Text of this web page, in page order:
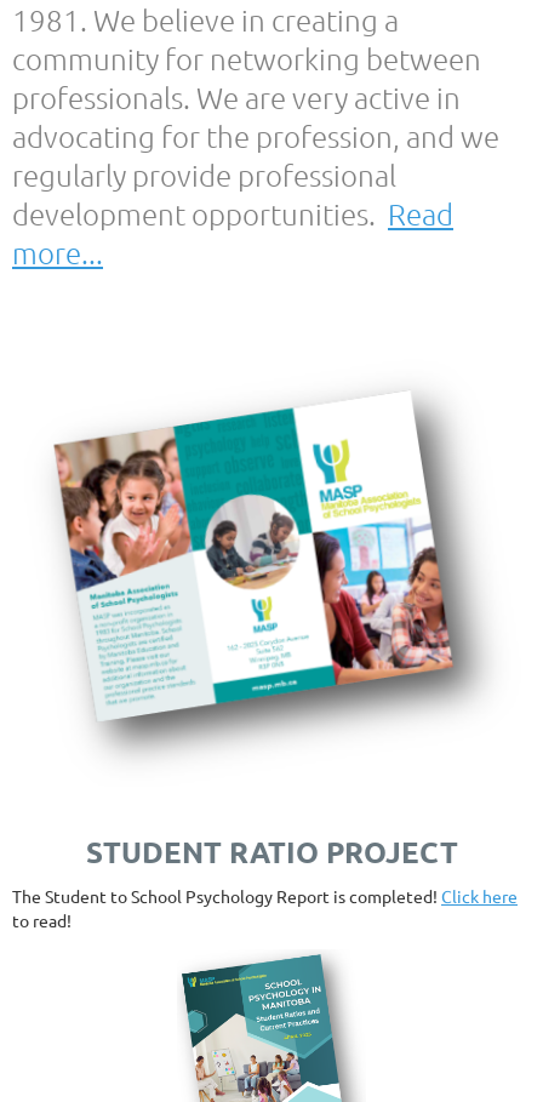
1981. We believe in creating a
community for networking between
professionals. We are very active in
advocating for the profession, and we
regularly provide professional
development opportunities. Read
more...
STUDENT RATIO PROJECT
The Student to School Psychology Report is completed! Click here
to read!